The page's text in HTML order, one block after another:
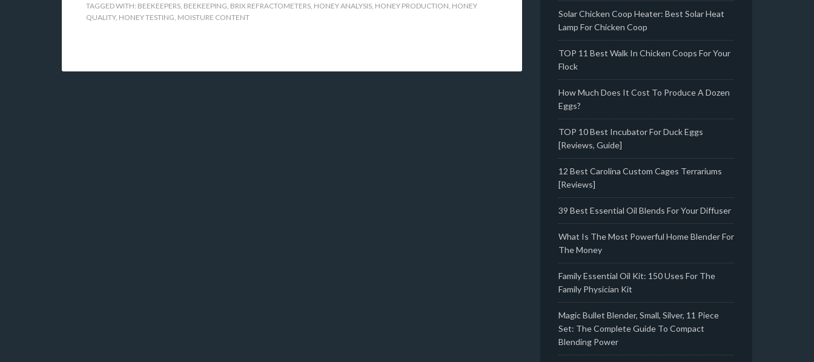
TAGGED WITH: BEEKEEPERS BEEKEEPING BRIX REFRACTOMETERS HONEY ANALYSIS HONEY PRODUCTION HONEY
QUALITY, HONEY TESTING MOISTURE CONTENT
Solar Chicken Coop Heater: Best Solar Heat
Lamp For Chicken Coop
TOP 11 Best Walk In Chicken Coops For Your
Flock
How Much Does It Cost To Produce A Dozen
Eggs?
TOP 10 Best Incubator For Duck Eggs
[Reviews, Guide]
12 Best Carolina Custom Cages Terrariums
[Reviews]
39 Best Essential Oil Blends For Your Diffuser
What Is The Most Powerful Home Blender For
The Money
Family Essential Oil Kit: 150 Uses For The
Family Physician Kit
Magic Bullet Blender, Small, Silver, 11 Piece
Set: The Complete Guide To Compact
Blending Power